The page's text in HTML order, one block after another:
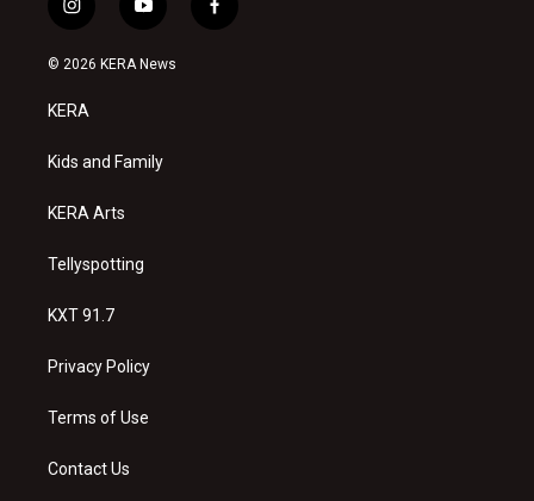
i
n
s
a
g
a
y
o
u
f
a
© 2026 KERA News
KERA
Kids and Family
KERA Arts
Tellyspotting
KXT 91.7
Privacy Policy
Terms of Use
Contact Us